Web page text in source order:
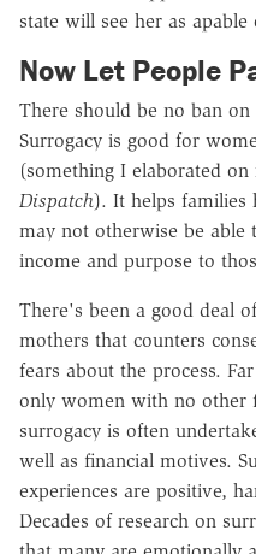
state will see her as
Now Let People
There should be no ban on
Surrogacy is good for
(something I elaborated on
Dispatch). It helps families
may not otherwise be able
income and purpose to
There's been a good deal
mothers that counters
fears about the process.
only women with no other
surrogacy is often
well as financial motives.
experiences are positive,
Decades of research on